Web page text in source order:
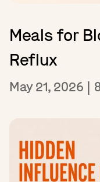
Meals for
Reflux
May 21, 2026 |